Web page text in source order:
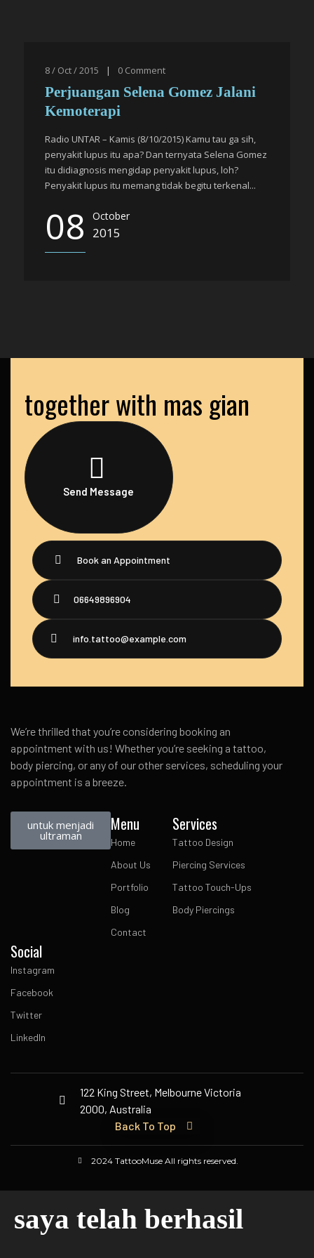
8 / Oct / 2015 | 0 Comment
Perjuangan Selena Gomez Jalani
Kemoterapi
Radio UNTAR – Kamis (8/10/2015) Kamu tau ga sih,
penyakit lupus itu apa? Dan ternyata Selena Gomez
itu didiagnosis mengidap penyakit lupus, loh?
Penyakit lupus itu memang tidak begitu terkenal...
08 October
2015
together with mas gian
Send Message
Book an Appointment
06649896904
info.tattoo@example.com
We’re thrilled that you’re considering booking an
appointment with us! Whether you’re seeking a tattoo,
body piercing, or any of our other services, scheduling your
appointment is a breeze.
untuk menjadi
ultraman
Menu
Home
About Us
Portfolio
Blog
Contact
Services
Tattoo Design
Piercing Services
Tattoo Touch-Ups
Body Piercings
Social
Instagram
Facebook
Twitter
LinkedIn
122 King Street, Melbourne Victoria
2000, Australia
Back To Top
2024 TattooMuse All rights reserved.
saya telah berhasil